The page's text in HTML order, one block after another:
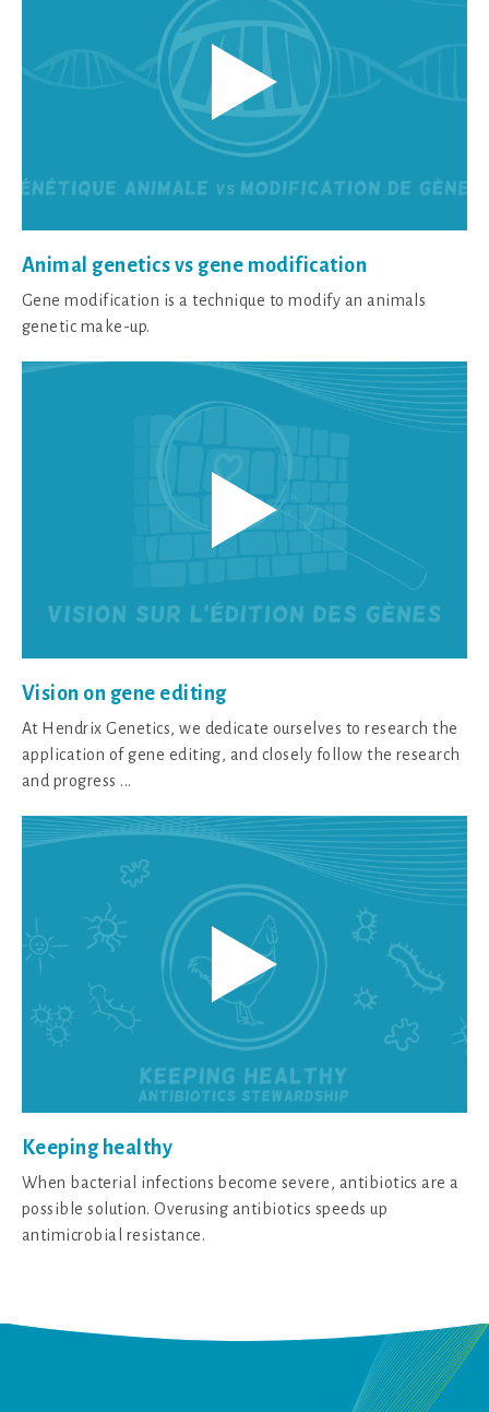
Animal genetics vs gene modification
Gene modification is a technique to modify an animals
genetic make-up.
Vision on gene editing
At Hendrix Genetics, we dedicate ourselves to research the
application of gene editing, and closely follow the research
and progress ...
Keeping healthy
When bacterial infections become severe, antibiotics are a
possible solution. Overusing antibiotics speeds up
antimicrobial resistance.